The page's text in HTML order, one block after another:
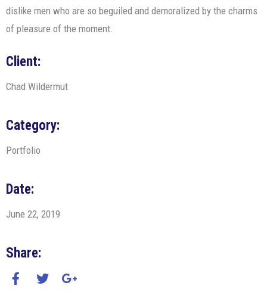
dislike men who are so beguiled and demoralized by the charms
of pleasure of the moment.
Client:
Chad Wildermut
Category:
Portfolio
Date:
June 22, 2019
Share: